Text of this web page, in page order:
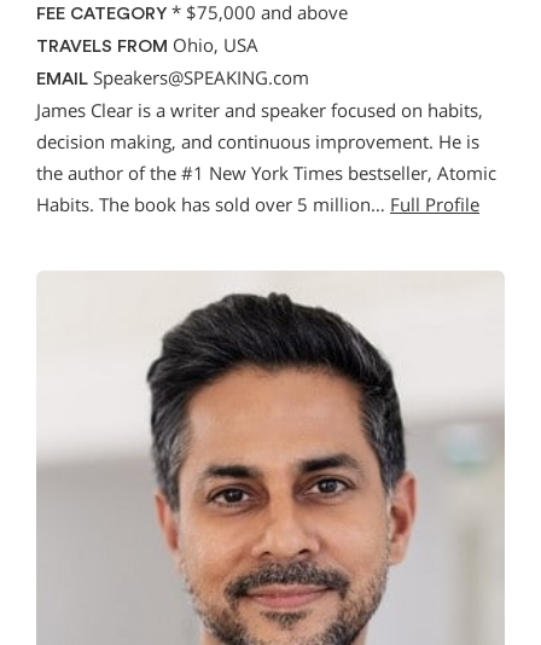
FEE CATEGORY * $75,000 and above
TRAVELS FROM Ohio, USA
EMAIL Speakers@SPEAKING.com
James Clear is a writer and speaker focused on habits,
decision making, and continuous improvement. He is
the author of the #1 New York Times bestseller, Atomic
Habits. The book has sold over 5 million… Full Profile